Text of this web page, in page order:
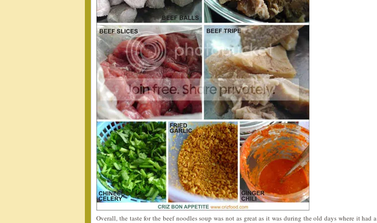
Overall, the taste for the beef noodles soup was not as great as it was during the old days where it had